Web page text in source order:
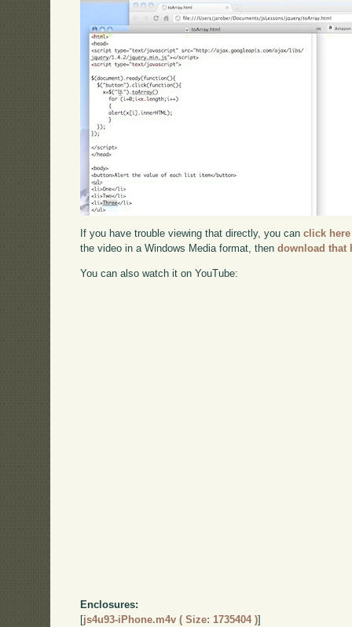
If you have trouble viewing that directly, you canclick here
the video in a Windows Media format, thendownload that
You can also watch it on YouTube:
Enclosures:
[js4u93-iPhone.m4v ( Size: 1735404 )]